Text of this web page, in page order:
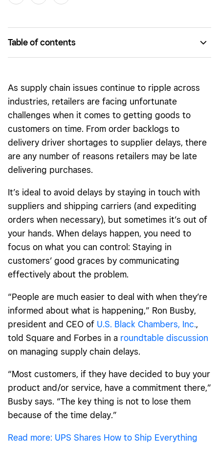
Table of contents
As supply chain issues continue to ripple across
industries, retailers are facing unfortunate
challenges when it comes to getting goods to
customers on time. From order backlogs to
delivery driver shortages to supplier delays, there
are any number of reasons retailers may be late
delivering purchases.
It’s ideal to avoid delays by staying in touch with
suppliers and shipping carriers (and expediting
orders when necessary), but sometimes it’s out of
your hands. When delays happen, you need to
focus on what you can control: Staying in
customers’ good graces by communicating
effectively about the problem.
“People are much easier to deal with when they’re
informed about what is happening,” Ron Busby,
president and CEO of U.S. Black Chambers, Inc.,
told Square and Forbes in a roundtable discussion
on managing supply chain delays.
“Most customers, if they have decided to buy your
product and/or service, have a commitment there,”
Busby says. “The key thing is not to lose them
because of the time delay.”
Read more: UPS Shares How to Ship Everything